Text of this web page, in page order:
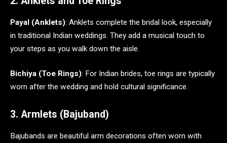
Payal (Anklets): Anklets complete the bridal look, especially
in traditional Indian weddings. They add a musical touch to
your steps as you walk down the aisle.
Bichiya (Toe Rings): For Indian brides, toe rings are typically
worn after the wedding and hold cultural significance.
3. Armlets (Bajuband)
Bajubands are beautiful arm decorations often worn with